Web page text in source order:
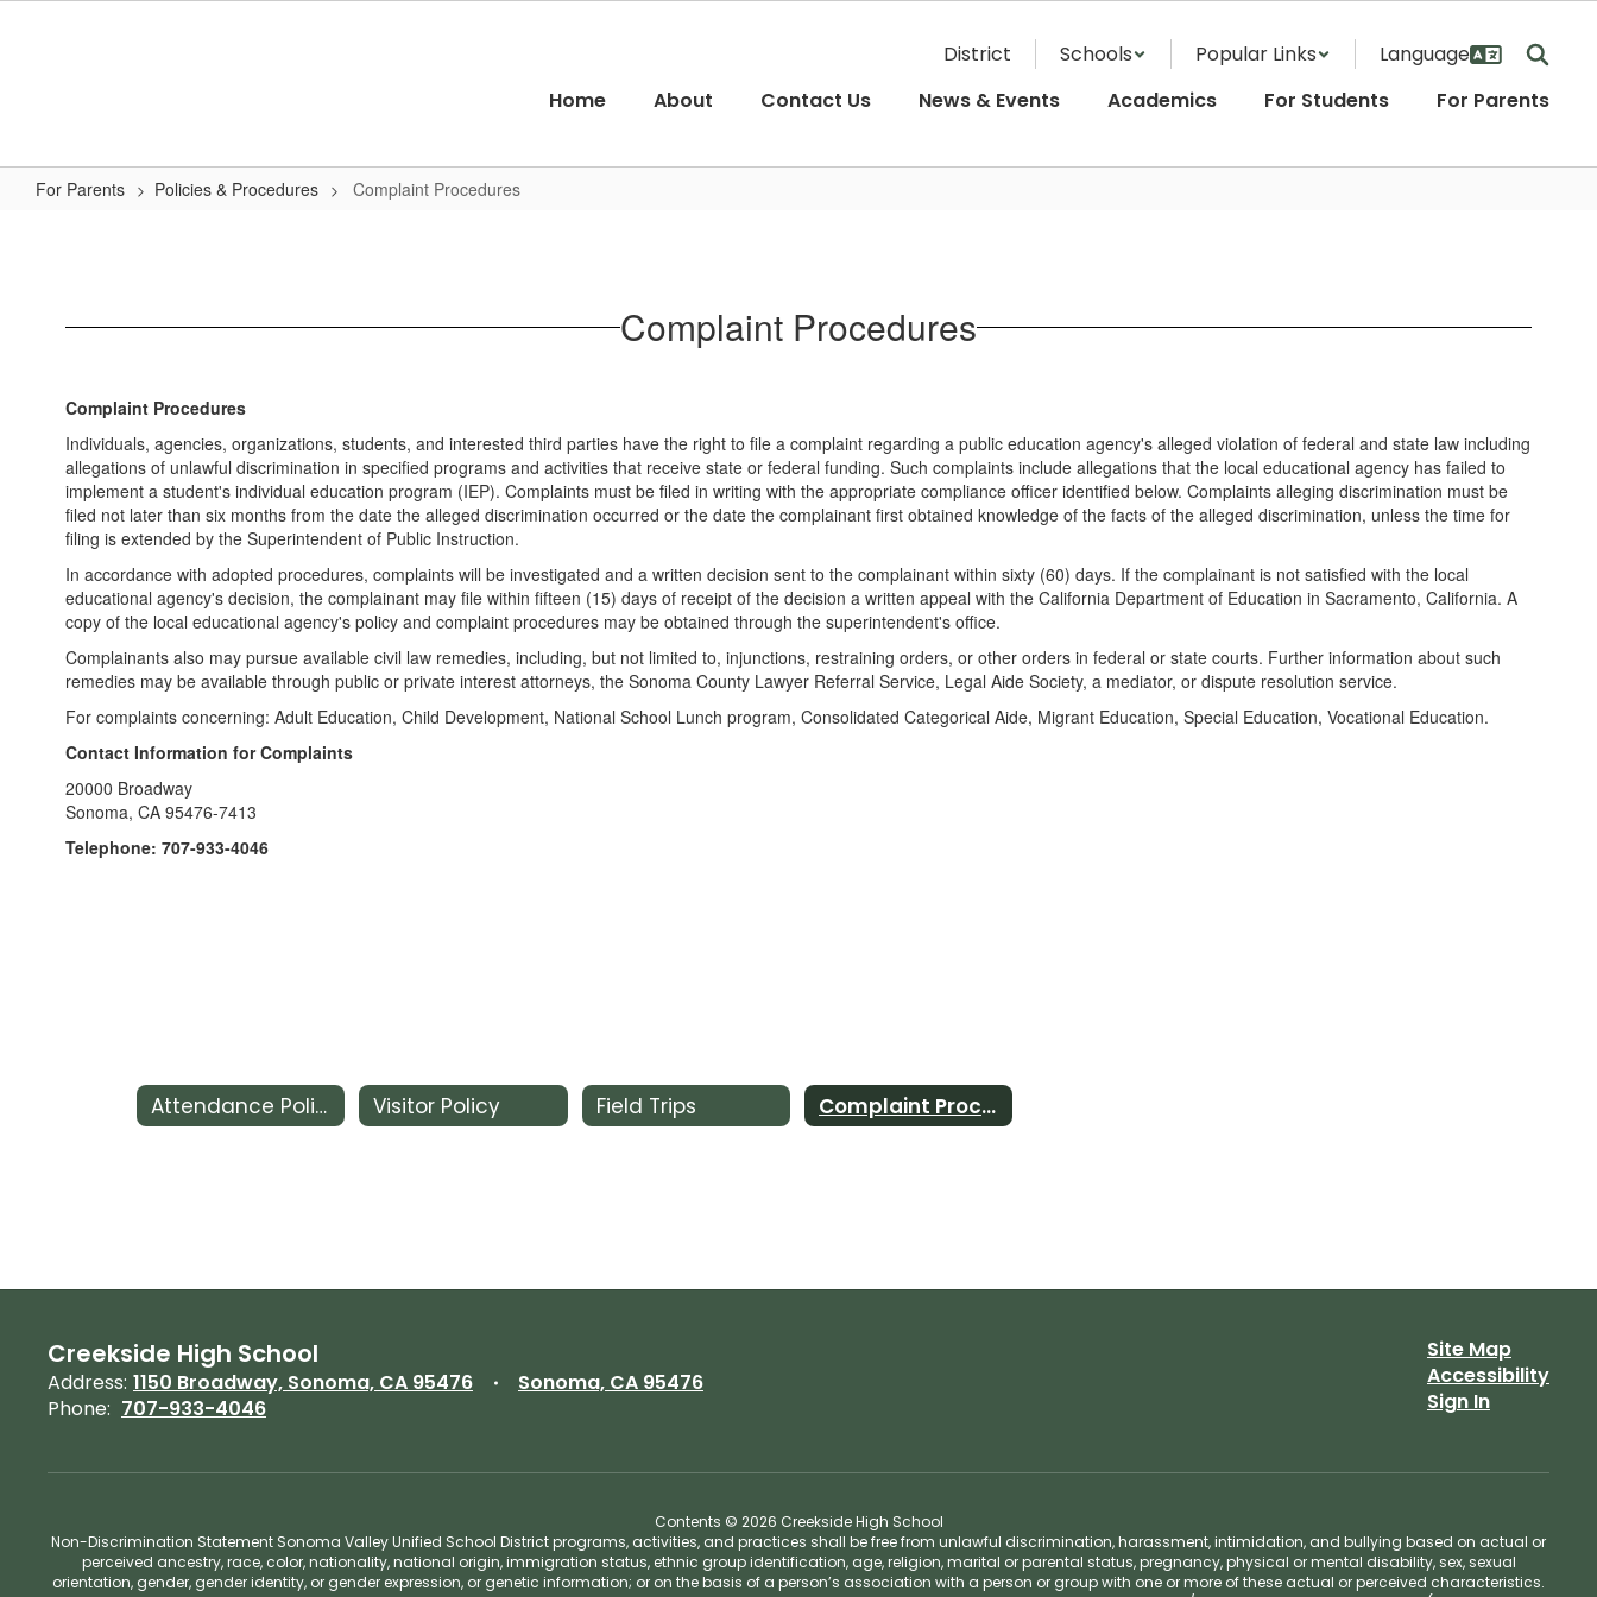
District Schools
Popular Links
Home
About Contact Us News & Events Academics For Students For Parents
For Parents Policies & Procedures Complaint Procedures
Complaint Procedures
Complaint Procedures
Individuals, agencies, organizations, students, and interested third parties have the right to file a complaint regarding a public education agency's alleged violation of federal and state law including
allegations of unlawful discrimination in specified programs and activities that receive state or federal funding. Such complaints include allegations that the local educational agency has failed to
implement a student's individual education program (IEP). Complaints must be filed in writing with the appropriate compliance officer identified below. Complaints alleging discrimination must be
filed not later than six months from the date the alleged discrimination occurred or the date the complainant first obtained knowledge of the facts of the alleged discrimination, unless the time for
filing is extended by the Superintendent of Public Instruction.
In accordance with adopted procedures, complaints will be investigated and a written decision sent to the complainant within sixty (60) days. If the complainant is not satisfied with the local
educational agency's decision, the complainant may file within fifteen (15) days of receipt of the decision a written appeal with the California Department of Education in Sacramento, California. A
copy of the local educational agency's policy and complaint procedures may be obtained through the superintendent's office.
Complainants also may pursue available civil law remedies, including, but not limited to, injunctions, restraining orders, or other orders in federal or state courts. Further information about such
remedies may be available through public or private interest attorneys, the Sonoma County Lawyer Referral Service, Legal Aide Society, a mediator, or dispute resolution service.
For complaints concerning: Adult Education, Child Development, National School Lunch program, Consolidated Categorical Aide, Migrant Education, Special Education, Vocational Education.
Contact Information for Complaints
20000 Broadway
Sonoma, CA 95476-7413
Telephone: 707-933-4046
Attendance Policy Visitor Policy Field Trips Complaint Procedures
Creekside High School
Address: 1150 Broadway, Sonoma, CA 95476
Sonoma, CA 95476
Phone: 707-933-4046
Site Map
Accessibility
Sign In
Contents © 2026 Creekside High School
Non-Discrimination Statement Sonoma Valley Unified School District programs, activities, and practices shall be free from unlawful discrimination, harassment, intimidation, and bullying based on actual or
perceived ancestry, race, color, nationality, national origin, immigration status, ethnic group identification, age, religion, marital or parental status, pregnancy, physical or mental disability, sex, sexual
orientation, gender, gender identity, or gender expression, or genetic information; or on the basis of a person’s association with a person or group with one or more of these actual or perceived characteristics.